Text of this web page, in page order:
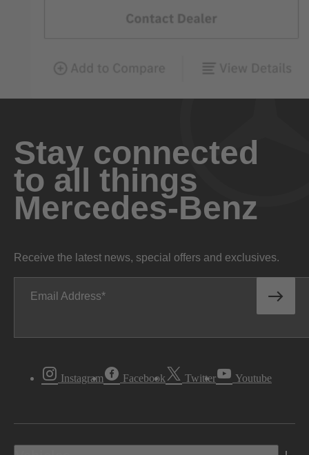
Stay connected
to all things
Mercedes-Benz
Receive the latest news, special offers and exclusives.
Email Address
Instagram Facebook Twitter Youtube